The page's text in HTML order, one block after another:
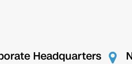
Headquarters